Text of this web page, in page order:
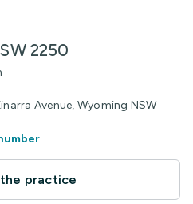
2250
Avenue, Wyoming NSW
practice